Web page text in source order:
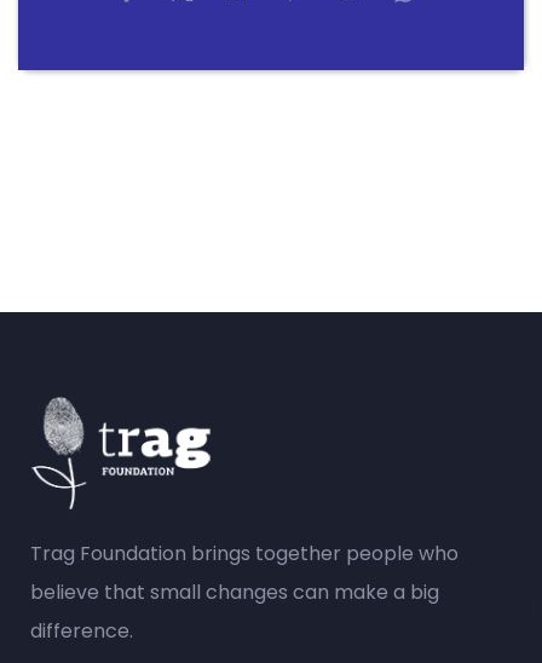
Trag Foundation brings together people who
believe that small changes can make a big
difference.